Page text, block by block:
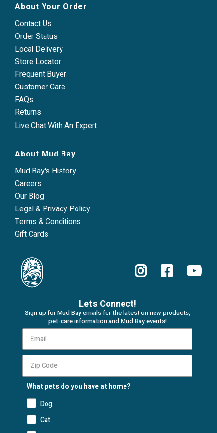
About Your Order
Contact Us
Order Status
Local Delivery
Store Locator
Frequent Buyer
Customer Care
FAQs
Returns
Live Chat With An Expert
About Mud Bay
Mud Bay's History
Careers
Our Blog
Legal & Privacy Policy
Terms & Conditions
Gift Cards
Let's Connect!
Sign up for Mud Bay emails for the latest on new products,
pet-care information and Mud Bay events!
What pets do you have at home?
Dog
Cat